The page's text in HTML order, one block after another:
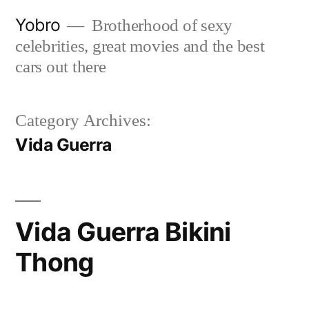
content
Yobro
Brotherhood of sexy
celebrities, great movies and the best
cars out there
Category Archives:
Vida Guerra
Vida Guerra Bikini
Thong